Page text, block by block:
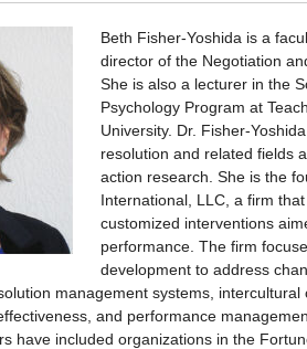
Beth Fisher-Yoshida is a
director of the Negotiation
She is also a lecturer in the
Psychology Program at
University. Dr. Fisher-
resolution and related fields
action research. She is the
International, LLC, a firm
customized interventions
performance. The firm
development to address
management systems, intercultural
and performance
have included organizations in the